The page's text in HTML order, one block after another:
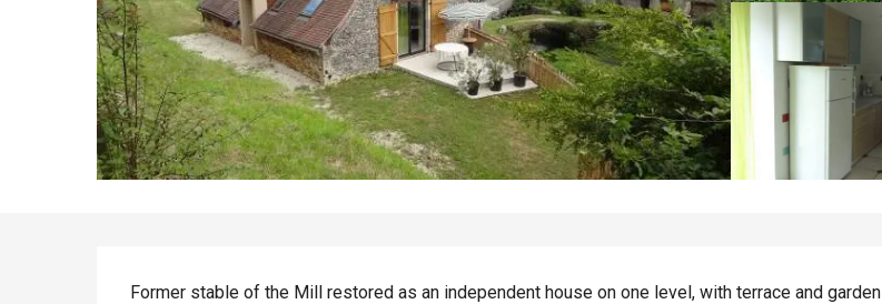
Former stable of the Mill restored as an independent house on one level, with terrace and garden